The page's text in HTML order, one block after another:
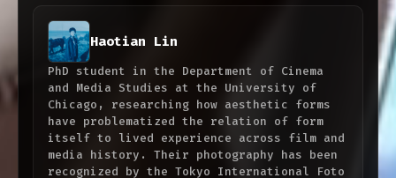
Haotian Lin
PhD student in the Department of Cinema
and Media Studies at the University of
Chicago, researching how aesthetic forms
have problematized the relation of form
itself to lived experience across film and
media history. Their photography has been
recognized by the Tokyo International Foto